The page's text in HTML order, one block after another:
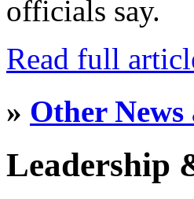
officials say.
Read full
» Other
Leadership